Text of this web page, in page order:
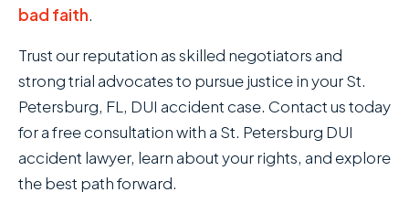
bad faith.
Trust our reputation as skilled negotiators and
strong trial advocates to pursue justice in your St.
Petersburg, FL, DUI accident case. Contact us today
for a free consultation with a St. Petersburg DUI
accident lawyer, learn about your rights, and explore
the best path forward.